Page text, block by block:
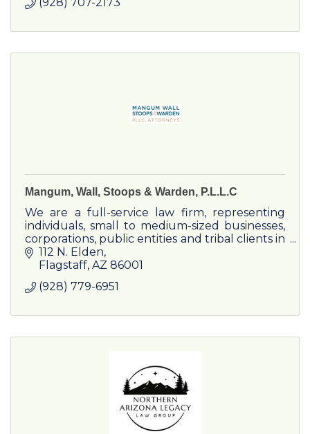
Mangum, Wall, Stoops & Warden, P.L.L.C
We are a full-service law firm, representing
individuals, small to medium-sized businesses,
corporations, public entities and tribal clients in
a wide variety of legal matters.
112 N. Elden
Flagstaff AZ 86001
(928) 779-6951